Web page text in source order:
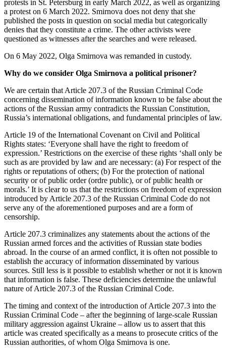
protests in St. Petersburg in early March 2022, as well as organizing
a protest on 6 March 2022. Smirnova does not deny that she
published the posts in question on social media but categorically
denies that they constitute a crime. The other activists were
questioned as witnesses after the searches and were released.
On 6 May 2022, Olga Smirnova was remanded in custody.
Why do we consider Olga Smirnova a political prisoner?
We are certain that Article 207.3 of the Russian Criminal Code
concerning dissemination of information known to be false about the
actions of the Russian army contradicts the Russian Constitution,
Russia’s international obligations, and fundamental principles of law.
Article 19 of the International Covenant on Civil and Political
Rights states: ‘Everyone shall have the right to freedom of
expression.’ Restrictions on the exercise of these rights ‘shall only be
such as are provided by law and are necessary: (a) For respect of the
rights or reputations of others; (b) For the protection of national
security or of public order (ordre public), or of public health or
morals.’ It is clear to us that the restrictions on freedom of expression
introduced by Article 207.3 of the Russian Criminal Code do not
serve any of the aforementioned purposes and are a form of
censorship.
Article 207.3 criminalizes any statements about the actions of the
Russian armed forces and the activities of Russian state bodies
abroad. In the course of an armed conflict, it is often not possible to
establish the accuracy of information disseminated by various
sources. Still less is it possible to establish whether or not it is known
that information is false. These deficiencies determine the unlawful
nature of Article 207.3 of the Russian Criminal Code.
The timing and context of the introduction of Article 207.3 into the
Russian Criminal Code – after the beginning of large-scale Russian
military aggression against Ukraine – allow us to assert that this
article was created specifically as a means to prosecute critics of the
Russian authorities, of whom Olga Smirnova is one.